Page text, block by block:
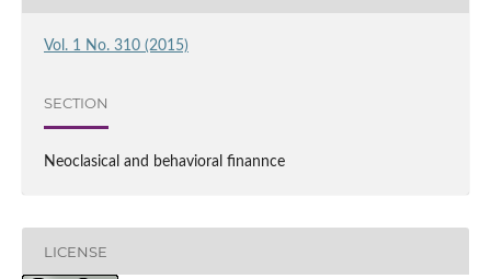
Vol. 1 No. 310 (2015)
SECTION
Neoclasical and behavioral finannce
LICENSE